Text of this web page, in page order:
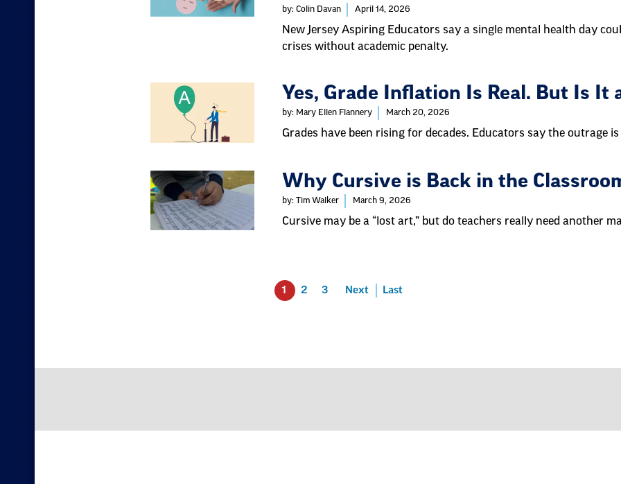
by: Colin Davan April 14, 2026
New Jersey Aspiring Educators say a single mental health day
crises without academic penalty.
Yes, Grade Inflation Is Real. But Is It
by: Mary Ellen Flannery March 20, 2026
Grades have been rising for decades. Educators say the outrage
Why Cursive is Back in the
by: Tim Walker March 9, 2026
Cursive may be a “lost art,” but do teachers really need another
1 2 3 Next Last